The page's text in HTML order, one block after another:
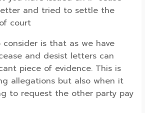
and tried to settle the
court
is that as we have
and desist letters can
piece of evidence. This is
allegations but also when it
to request the other party pay